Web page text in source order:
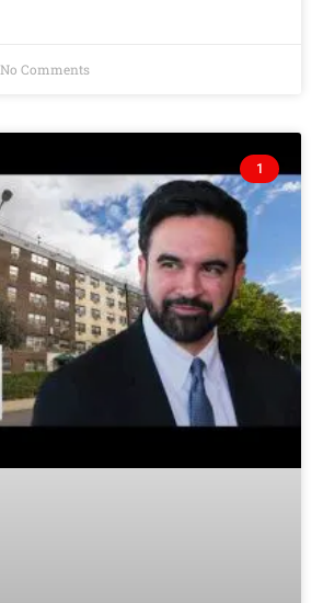
No Comments
1